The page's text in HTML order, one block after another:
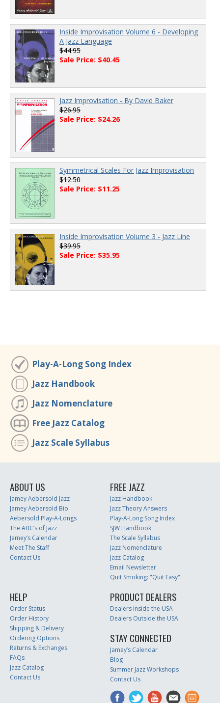
Inside Improvisation Volume 6 - Developing
A Jazz Language
$44.95
Sale Price: $40.45
Jazz Improvisation - By David Baker
$26.95
Sale Price: $24.26
Symmetrical Scales For Jazz Improvisation
$12.50
Sale Price: $11.25
Inside Improvisation Volume 3 - Jazz Line
$39.95
Sale Price: $35.95
Play-A-Long Song Index
Jazz Handbook
Jazz Nomenclature
Free Jazz Catalog
Jazz Scale Syllabus
ABOUT US
Jamey Aebersold Jazz
Jamey Aebersold Bio
Aebersold Play-A-Longs
The ABC’s of Jazz
Jamey’s Calendar
Meet The Staff
Contact Us
FREE JAZZ
Jazz Handbook
Jazz Theory Answers
Play-A-Long Song Index
SJW Handbook
The Scale Syllabus
Jazz Nomenclature
Jazz Catalog
Email Newsletter
Quit Smoking: "Quit Easy"
HELP
Order Status
Order History
Shipping & Delivery
Ordering Options
Returns & Exchanges
FAQs
Jazz Catalog
Contact Us
PRODUCT DEALERS
Dealers Inside the USA
Dealers Outside the USA
STAY CONNECTED
Jamey’s Calendar
Blog
Summer Jazz Workshops
Contact Us